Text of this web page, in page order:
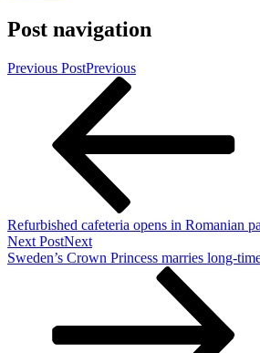
Post navigation
Previous PostPrevious
Refurbished cafeteria opens in Romanian
Next PostNext
Sweden’s Crown Princess marries long-